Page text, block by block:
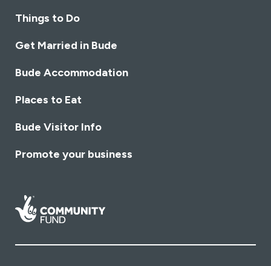
Things to Do
Get Married in Bude
Bude Accommodation
Places to Eat
Bude Visitor Info
Promote your business